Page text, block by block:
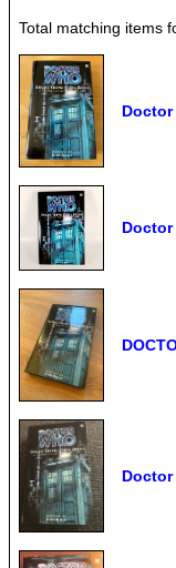
Total matching items